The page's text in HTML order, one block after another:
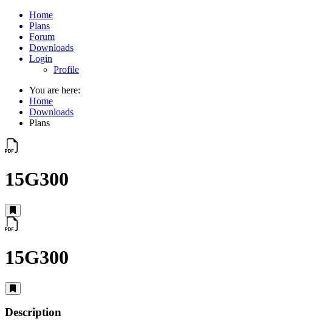
Home
Plans
Forum
Downloads
Login
Profile
You are here:
Home
Downloads
Plans
15G300
15G300
Description